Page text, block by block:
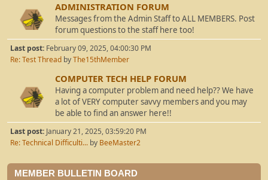
ADMINISTRATION FORUM
Messages from the Admin Staff to ALL MEMBERS. Post
forum questions to the staff here too!
Last post: February 09, 2025, 04:00:30 PM
Re: Test Thread byThe15thMember
COMPUTER TECH HELP FORUM
Having a computer problem and need help?? We have
a lot of VERY computer savvy members and you may
be able to find an answer here!!
Last post: January 21, 2025, 03:59:20 PM
Re: Technical Difficulti... by BeeMaster2
MEMBER BULLETIN BOARD